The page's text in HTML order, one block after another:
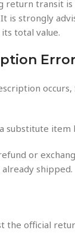
return transit
is strongly
total value.
occurs,
substitute
or
shipped.
the official